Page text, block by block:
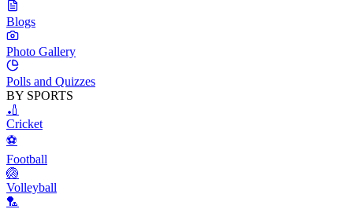
Blogs
Photo Gallery
Polls and Quizzes
BY SPORTS
🏏
Cricket
⚽
Football
🏐
Volleyball
🏸